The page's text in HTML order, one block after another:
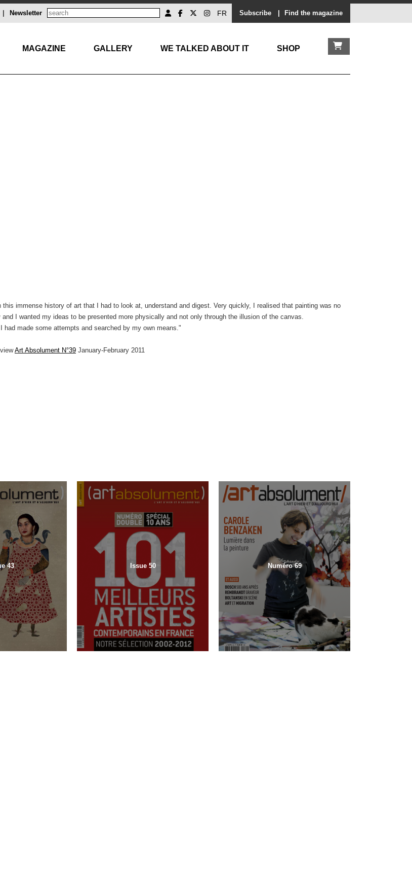
Subscribe Find the magazine
FR
Newsletter
MAGAZINE GALLERY WE TALKED ABOUT IT SHOP
immense history of art that I had to look at, understand and digest. Very quickly, I realised that painting was no
I wanted my ideas to be presented more physically and not only through the illusion of the canvas.
made some attempts and searched by my own means."
Art Absolument N°39 January-February 2011
43 Issue 50 Numéro 69